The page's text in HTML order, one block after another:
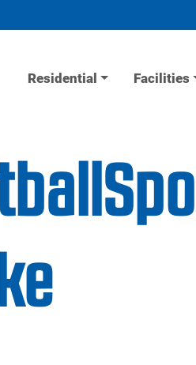
Residential Facilities